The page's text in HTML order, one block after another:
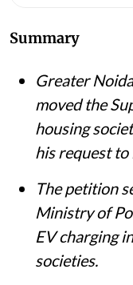
Summary
Greater
moved the
housing
his request to
The petition
Ministry of
EV charging
societies.